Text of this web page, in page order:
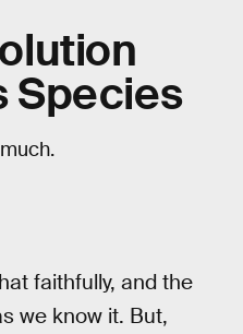
Species
faithfully, and the
we know it. But,